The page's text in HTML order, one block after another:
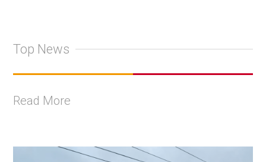
Top News
Read More